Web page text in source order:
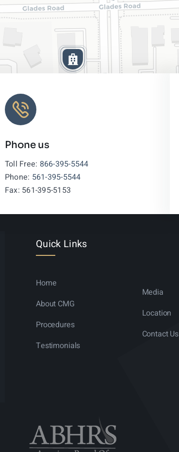
Phone us
Toll Free: 866-395-5544
Phone: 561-395-5544
Fax: 561-395-5153
Quick Links
Home
About CMG
Procedures
Testimonials
Media
Location
Contact Us